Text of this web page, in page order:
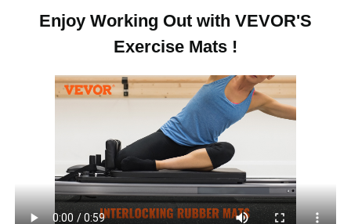
Area 16 SQFT
Thickness 0.4 in
12 x 12 in (per pcs), 8 pieces
with 2 Edges + 8 pieces with
1 Edge
Color
Camel/Grey/Beige Mixed
Enjoy Working Out with VEVOR'S
Exercise Mats !